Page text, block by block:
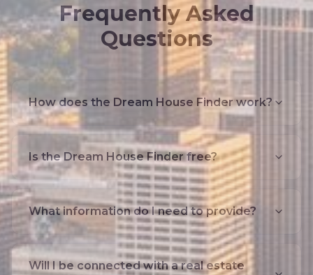
Frequently Asked
Questions
How does the Dream House Finder work?
Is the Dream House Finder free?
What information do I need to provide?
Will I be connected with a real estate